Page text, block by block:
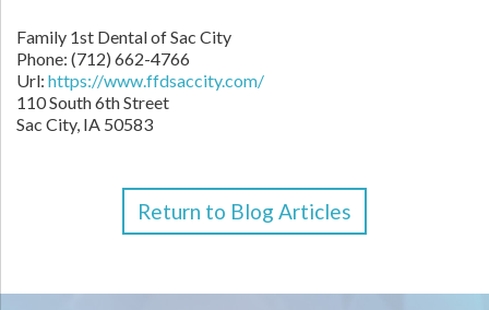
Family 1st Dental of Sac City
Phone: (712) 662-4766
Url: https://www.ffdsaccity.com/
110 South 6th Street
Sac City, IA 50583
Return to Blog Articles